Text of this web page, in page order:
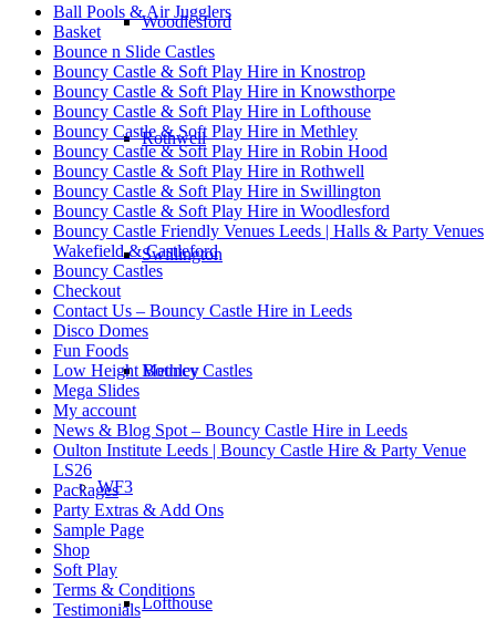
Woodlesford
Rothwell
Swillington
Methley
WF3
Lofthouse
Ball Pools & Air Jugglers
Basket
Bounce n Slide Castles
Bouncy Castle & Soft Play Hire in Knostrop
Bouncy Castle & Soft Play Hire in Knowsthorpe
Bouncy Castle & Soft Play Hire in Lofthouse
Bouncy Castle & Soft Play Hire in Methley
Bouncy Castle & Soft Play Hire in Robin Hood
Bouncy Castle & Soft Play Hire in Rothwell
Bouncy Castle & Soft Play Hire in Swillington
Bouncy Castle & Soft Play Hire in Woodlesford
Bouncy Castle Friendly Venues Leeds | Halls & Party Venues
Wakefield & Castleford
Bouncy Castles
Checkout
Contact Us – Bouncy Castle Hire in Leeds
Disco Domes
Fun Foods
Low Height Bouncy Castles
Mega Slides
My account
News & Blog Spot – Bouncy Castle Hire in Leeds
Oulton Institute Leeds | Bouncy Castle Hire & Party Venue
LS26
Packages
Party Extras & Add Ons
Sample Page
Shop
Soft Play
Terms & Conditions
Testimonials